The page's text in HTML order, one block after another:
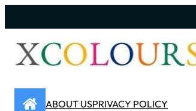
ABOUT USPRIVACY POLICY